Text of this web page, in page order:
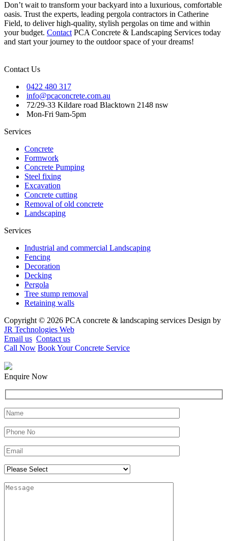
Don’t wait to transform your backyard into a luxurious, comfortable
oasis. Trust the experts, leading pergola contractors in Catherine
Field, to deliver high-quality, stylish pergolas on time and within
your budget. Contact PCA Concrete & Landscaping Services today
and start your journey to the outdoor space of your dreams!
Contact Us
0422 480 317
info@pcaconcrete.com.au
72/29-33 Kildare road Blacktown 2148 nsw
Mon-Fri 9am-5pm
Services
Concrete
Formwork
Concrete Pumping
Steel fixing
Excavation
Concrete cutting
Removal of old concrete
Landscaping
Services
Industrial and commercial Landscaping
Fencing
Decoration
Decking
Pergola
Tree stump removal
Retaining walls
Copyright © 2026 PCA concrete & landscaping services Design by
JR Technologies Web
Email us Contact us
Call Now Book Your Concrete Service
Enquire Now